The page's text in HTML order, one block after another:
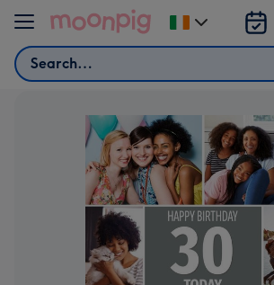
Skip to content
Search
Change
delivery